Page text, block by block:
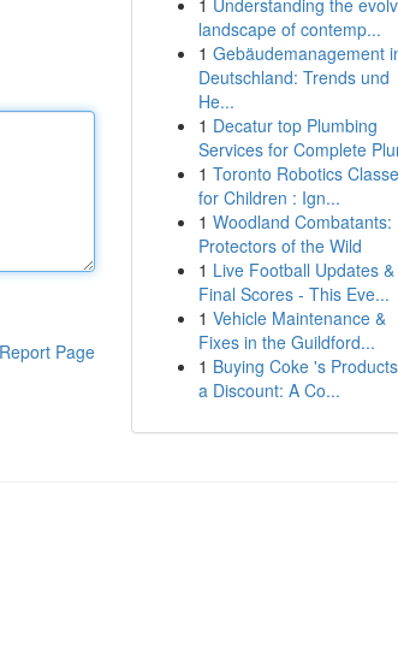
Report Page
1 Understanding the
landscape of contemp...
1 Gebäudemanagement
Deutschland: Trends und
He...
1 Decatur top Plumbing
Services for Complete
1 Toronto Robotics
for Children : Ign...
1 Woodland Combatants:
Protectors of the Wild
1 Live Football Updates &
Final Scores - This Eve...
1 Vehicle Maintenance &
Fixes in the Guildford...
1 Buying Coke 's
a Discount: A Co...